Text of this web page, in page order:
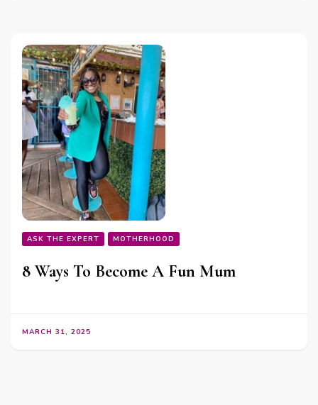
ASK THE EXPERT MOTHERHOOD
8 Ways To Become A Fun Mum
MARCH 31, 2025